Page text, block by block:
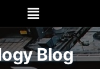
Blog